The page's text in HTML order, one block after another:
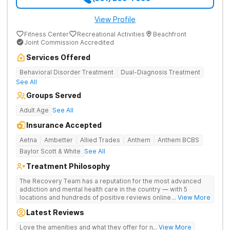
View Profile
Fitness Center Recreational Activities
Beachfront
Joint Commission Accredited
Services Offered
Behavioral Disorder Treatment
Dual-Diagnosis Treatment
See All
Groups Served
Adult Age See All
Insurance Accepted
Aetna Ambetter Allied Trades Anthem
Anthem BCBS
Baylor Scott & White See All
Treatment Philosophy
The Recovery Team has a reputation for the most advanced
addiction and mental health care in the country — with 5
locations and hundreds of positive reviews online. The
wellness. Many of our innovative options are simply not
... View More
Latest Reviews
Love the amenities and what they offer for mh treatment!
... View More